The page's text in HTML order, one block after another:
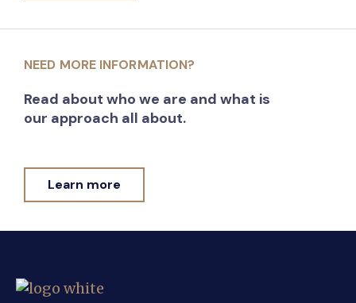
NEED MORE INFORMATION?
Read about who we are and what is
our approach all about.
Learn more